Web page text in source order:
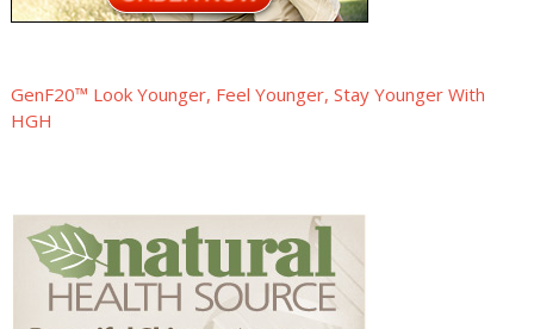
GenF20™ Look Younger, Feel Younger, Stay Younger With
HGH